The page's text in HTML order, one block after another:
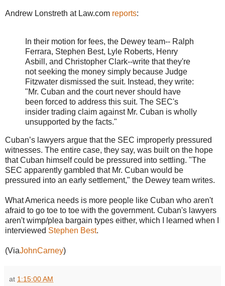
Andrew Lonstreth at Law.com reports:
In their motion for fees, the Dewey team-- Ralph
Ferrara, Stephen Best, Lyle Roberts, Henry
Asbill, and Christopher Clark--write that they're
not seeking the money simply because Judge
Fitzwater dismissed the suit. Instead, they write:
"Mr. Cuban and the court never should have
been forced to address this suit. The SEC's
insider trading claim against Mr. Cuban is wholly
unsupported by the facts."
Cuban’s lawyers argue that the SEC improperly pressured
witnesses. The entire case, they say, was built on the hope
that Cuban himself could be pressured into settling. "The
SEC apparently gambled that Mr. Cuban would be
pressured into an early settlement," the Dewey team writes.
What America needs is more people like Cuban who aren't
afraid to go toe to toe with the government. Cuban's lawyers
aren't wimp/plea bargain types either, which I learned when I
interviewed Stephen Best.
(ViaJohnCarney)
at 1:15:00 AM